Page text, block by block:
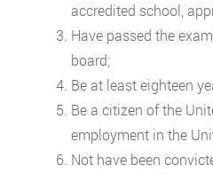
accredited school,
Have passed the
board;
Be at least eighteen
Be a citizen of the
employment in the
Not have been